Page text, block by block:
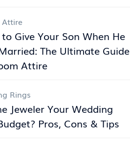
Attire
Give Your Son When He
The Ultimate Guide
Attire
Rings
Jeweler Your Wedding
Pros, Cons & Tips